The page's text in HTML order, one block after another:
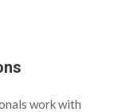
work with